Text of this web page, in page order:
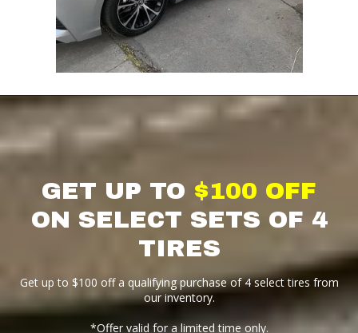
GET UP TO $100 OFF
ON SELECT SETS OF 4
TIRES
Get up to $100 off a qualifying purchase of 4 select tires from
our inventory.
*Offer valid for a limited time only.